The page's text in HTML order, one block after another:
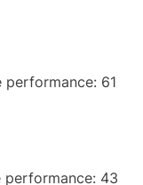
performance: 61
performance: 43